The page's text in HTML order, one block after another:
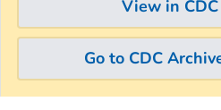
View in
Go to CDC